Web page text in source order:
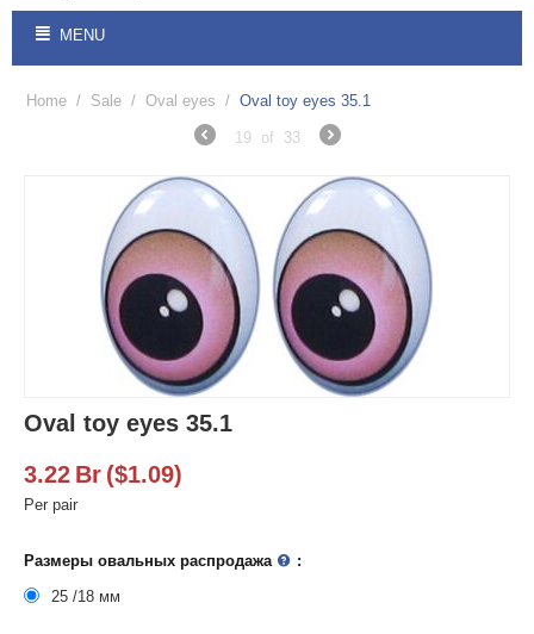
MENU
Home / Sale / Oval eyes / Oval toy eyes 35.1
19 of 33
Oval toy eyes 35.1
3.22 Br ($1.09)
Per pair
Размеры овальных распродажа :
25 /18 мм